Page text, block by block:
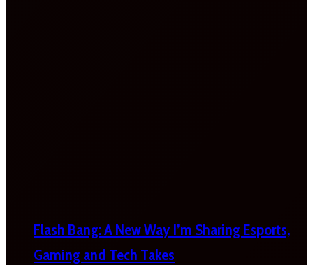
Flash Bang: A New Way I’m Sharing Esports,
Gaming and Tech Takes